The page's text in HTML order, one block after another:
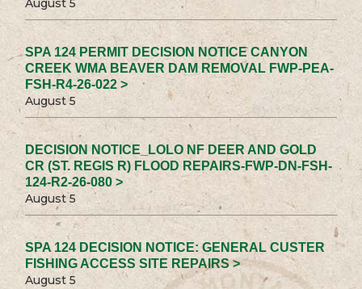
August 5
SPA 124 PERMIT DECISION NOTICE CANYON
CREEK WMA BEAVER DAM REMOVAL FWP-PEA-
FSH-R4-26-022 >
August 5
DECISION NOTICE_LOLO NF DEER AND GOLD
CR (ST. REGIS R) FLOOD REPAIRS-FWP-DN-FSH-
124-R2-26-080 >
August 5
SPA 124 DECISION NOTICE: GENERAL CUSTER
FISHING ACCESS SITE REPAIRS >
August 5